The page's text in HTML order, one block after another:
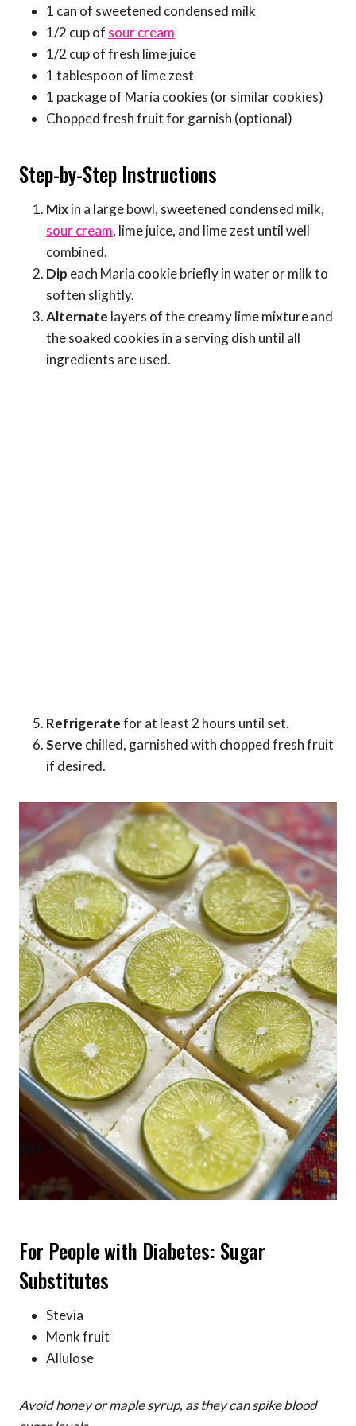
1 can of sweetened condensed milk
1/2 cup of sour cream
1/2 cup of fresh lime juice
1 tablespoon of lime zest
1 package of Maria cookies (or similar cookies)
Chopped fresh fruit for garnish (optional)
Step-by-Step Instructions
Mixin a large bowl, sweetened condensed milk,
sour cream, lime juice, and lime zest until well
combined.
Dip each Maria cookie briefly in water or milk to
soften slightly.
Alternate layers of the creamy lime mixture and
the soaked cookies in a serving dish until all
ingredients are used.
Refrigeratefor at least 2 hours until set.
Serve chilled, garnished with chopped fresh fruit
if desired.
For People with Diabetes: Sugar
Substitutes
Stevia
Monk fruit
Allulose
Avoid honey or maple syrup, as they can spike blood